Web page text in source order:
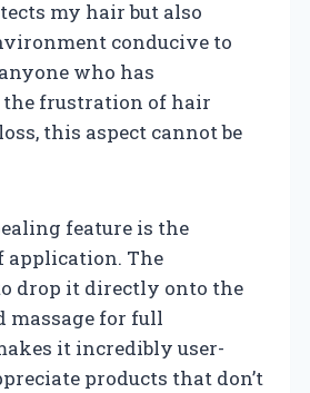
my hair but also
conducive to
who has
the frustration of hair
this aspect cannot be
feature is the
The
drop it directly onto the
massage for full
it incredibly user-
products that don’t